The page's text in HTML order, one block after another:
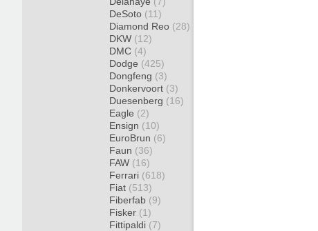
DeSoto (11)
Diamond Reo (28)
DKW (12)
DMC (4)
Dodge (425)
Dongfeng (3)
Donkervoort (3)
Duesenberg (16)
Eagle (2)
Ensign (10)
EuroBrun (6)
Faun (36)
FAW (16)
Ferrari (618)
Fiat (513)
Fiberfab (9)
Fisker (1)
Fittipaldi (7)